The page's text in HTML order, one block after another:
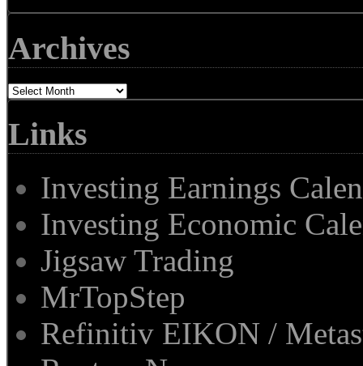
Archives
Archives
Links
Investing Earnings
Investing Economic
Jigsaw Trading
MrTopStep
Refinitiv EIKON /